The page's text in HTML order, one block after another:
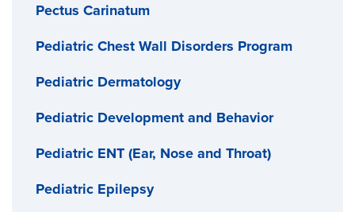
Pectus Carinatum
Pediatric Chest Wall Disorders Program
Pediatric Dermatology
Pediatric Development and Behavior
Pediatric ENT (Ear, Nose and Throat)
Pediatric Epilepsy